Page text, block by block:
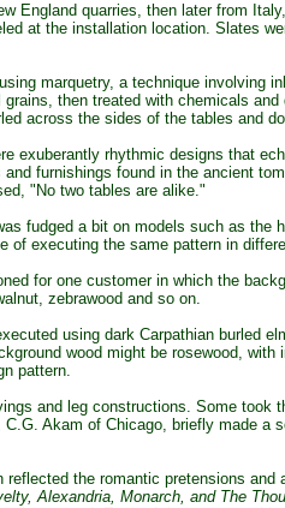
England quarries, then later from
at the installation location. Slates
marquetry, a technique involving
then treated with chemicals
across the sides of the tables and
exuberantly rhythmic designs that
furnishings found in the ancient
"No two tables are alike."
fudged a bit on models such as the
of executing the same pattern in
for one customer in which the
zebrawood and so on.
using dark Carpathian burled
wood might be rosewood,
pattern.
and leg constructions. Some took
Akam of Chicago, briefly made a
the romantic pretensions
Alexandria, Monarch, and The